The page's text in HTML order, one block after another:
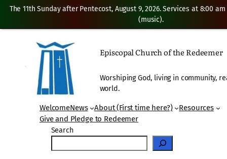
Episcopal Church of the Redeemer
Worshiping God, living in community,
world.
WelcomeNews About (First time here?)
Resources
Give and Pledge to Redeemer
Search
The 11th Sunday after Pentecost, August 9, 2026. Services at 8:00
(music).